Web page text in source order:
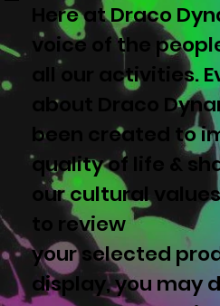
Here at Draco
voice of the
all our activities.
about Draco
been created to
quality of life &
our cultural
to review
your selected
display, you may